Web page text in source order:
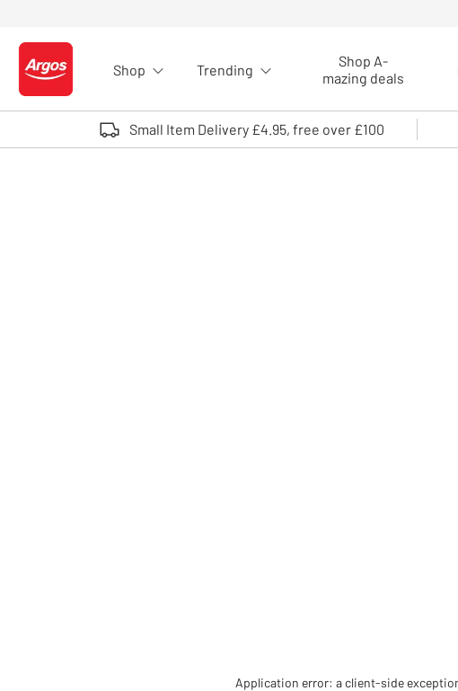
Logo - go to homepage
Shop Trending
Shop A-
mazing deals
Small Item Delivery £4.95, free over £100
Application error: a client-side